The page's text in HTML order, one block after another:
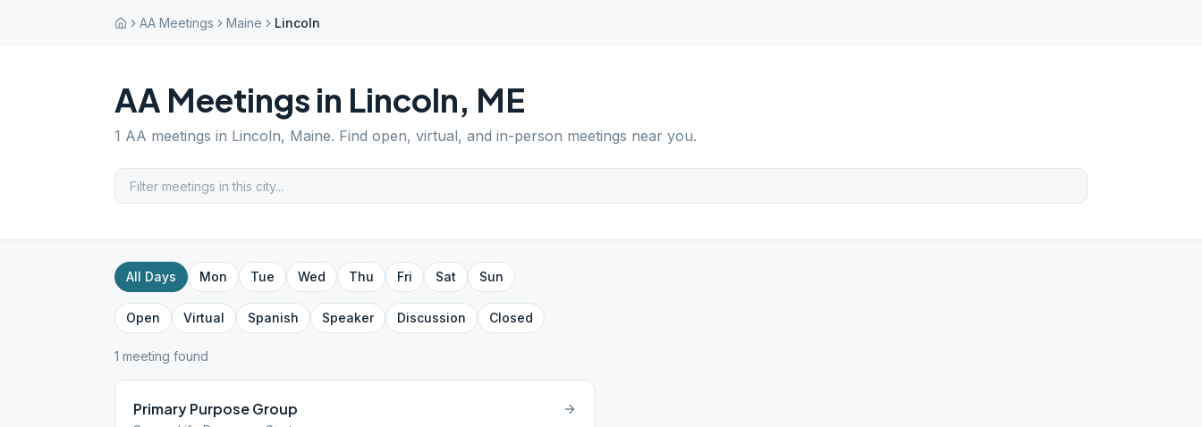
AA Meetings Maine Lincoln
AA Meetings in Lincoln, ME
1 AA meetings in Lincoln, Maine. Find open, virtual, and in-person meetings near you.
All Days Mon Tue Wed Thu Fri Sat Sun
Open Virtual Spanish Speaker Discussion Closed
1 meeting found
Primary Purpose Group